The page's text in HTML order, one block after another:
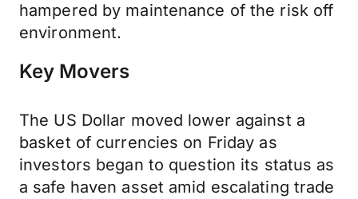
hampered by maintenance of the risk off
environment.
Key Movers
The US Dollar moved lower against a
basket of currencies on Friday as
investors began to question its status as
a safe haven asset amid escalating trade